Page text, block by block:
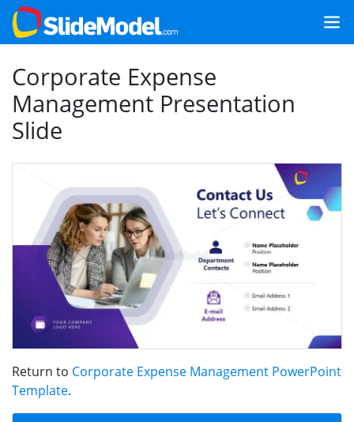
Corporate Expense
Management Presentation
Slide
Return to Corporate Expense Management PowerPoint
Template.